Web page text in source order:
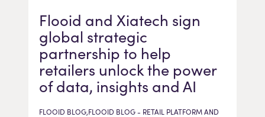
Flooid and Xiatech sign
global strategic
partnership to help
retailers unlock the power
of data, insights and AI
FLOOID BLOG,FLOOID BLOG - RETAIL PLATFORM AND